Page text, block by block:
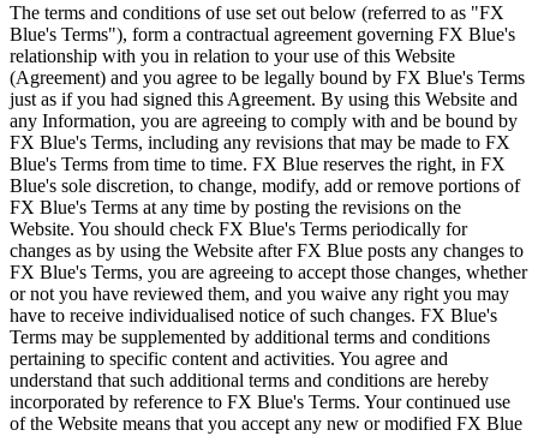
The terms and conditions of use set out below (referred to as "FX
Blue's Terms"), form a contractual agreement governing FX Blue's
relationship with you in relation to your use of this Website
(Agreement) and you agree to be legally bound by FX Blue's Terms
just as if you had signed this Agreement. By using this Website and
any Information, you are agreeing to comply with and be bound by
FX Blue's Terms, including any revisions that may be made to FX
Blue's Terms from time to time. FX Blue reserves the right, in FX
Blue's sole discretion, to change, modify, add or remove portions of
FX Blue's Terms at any time by posting the revisions on the
Website. You should check FX Blue's Terms periodically for
changes as by using the Website after FX Blue posts any changes to
FX Blue's Terms, you are agreeing to accept those changes, whether
or not you have reviewed them, and you waive any right you may
have to receive individualised notice of such changes. FX Blue's
Terms may be supplemented by additional terms and conditions
pertaining to specific content and activities. You agree and
understand that such additional terms and conditions are hereby
incorporated by reference to FX Blue's Terms. Your continued use
of the Website means that you accept any new or modified FX Blue